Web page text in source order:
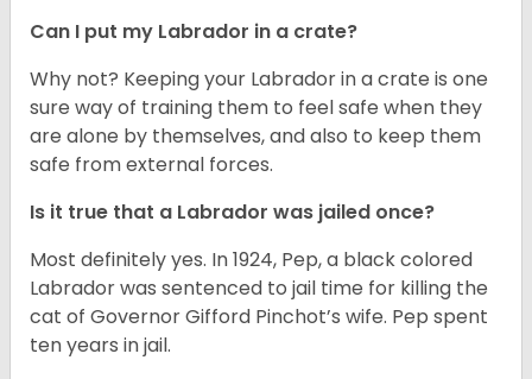
Can I put my Labrador in a crate?
Why not? Keeping your Labrador in a crate is one
sure way of training them to feel safe when they
are alone by themselves, and also to keep them
safe from external forces.
Is it true that a Labrador was jailed once?
Most definitely yes. In 1924, Pep, a black colored
Labrador was sentenced to jail time for killing the
cat of Governor Gifford Pinchot’s wife. Pep spent
ten years in jail.